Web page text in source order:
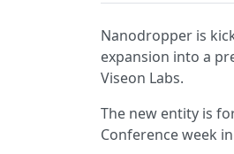
Nanodropper is
expansion into a
Viseon Labs.
The new entity is
Conference week